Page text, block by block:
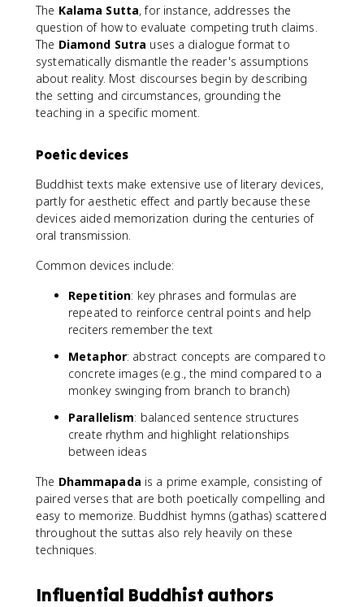
The Kalama Sutta, for instance, addresses the
question of how to evaluate competing truth claims.
The Diamond Sutra uses a dialogue format to
systematically dismantle the reader's assumptions
about reality. Most discourses begin by describing
the setting and circumstances, grounding the
teaching in a specific moment.
Poetic devices
Buddhist texts make extensive use of literary devices,
partly for aesthetic effect and partly because these
devices aided memorization during the centuries of
oral transmission.
Common devices include:
Repetition: key phrases and formulas are
repeated to reinforce central points and help
reciters remember the text
Metaphor: abstract concepts are compared to
concrete images (e.g., the mind compared to a
monkey swinging from branch to branch)
Parallelism: balanced sentence structures
create rhythm and highlight relationships
between ideas
The Dhammapada is a prime example, consisting of
paired verses that are both poetically compelling and
easy to memorize. Buddhist hymns (gathas) scattered
throughout the suttas also rely heavily on these
techniques.
Influential Buddhist authors